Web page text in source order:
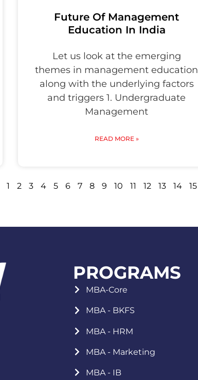
Future Of Management
Education In India
Let us look at the emerging
themes in management education
along with the underlying factors
and triggers 1. Undergraduate
Management
READ MORE »
1 2 3 4 5 6 7 8 9 10 11 12 13 14 15
PROGRAMS
MBA-Core
MBA - BKFS
MBA - HRM
MBA - Marketing
MBA - IB